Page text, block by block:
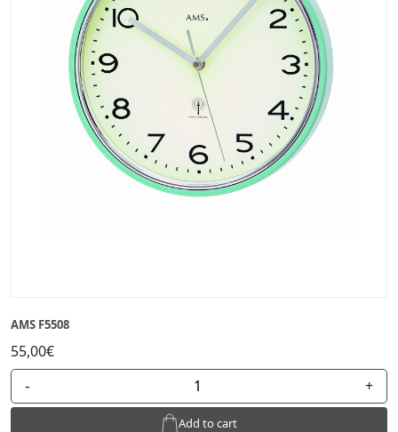
AMS F5508
55,00€
- +
Add to cart